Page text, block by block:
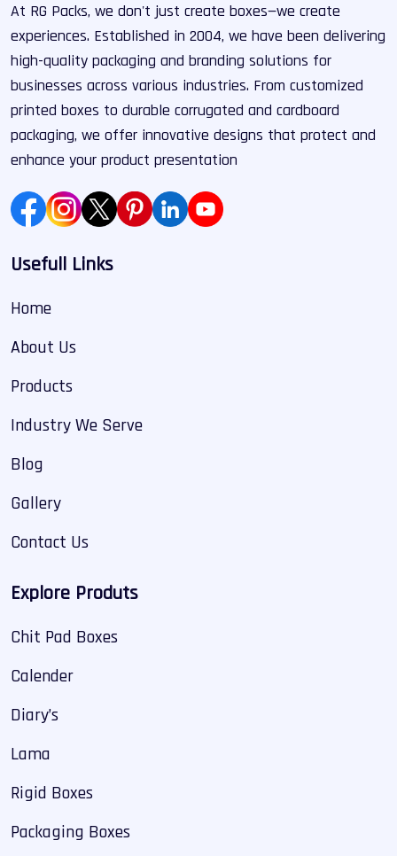
At RG Packs, we don't just create boxes—we create
experiences. Established in 2004, we have been delivering
high-quality packaging and branding solutions for
businesses across various industries. From customized
printed boxes to durable corrugated and cardboard
packaging, we offer innovative designs that protect and
enhance your product presentation
Usefull Links
Home
About Us
Products
Industry We Serve
Blog
Gallery
Contact Us
Explore Produts
Chit Pad Boxes
Calender
Diary’s
Lama
Rigid Boxes
Packaging Boxes